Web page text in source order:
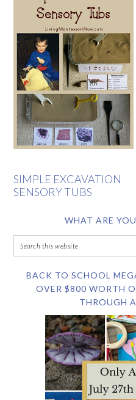
SIMPLE EXCAVATION
SENSORY TUBS
WHAT ARE
BACK TO SCHOOL
OVER $800 WORTH
THROUGH